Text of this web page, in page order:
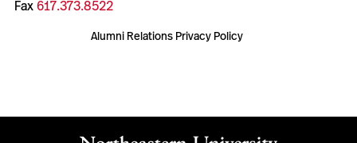
Fax617.373.8522
Alumni Relations Privacy Policy